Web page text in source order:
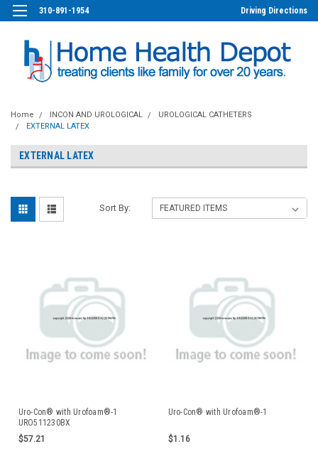
310-891-1954 Driving Directions
Home INCON AND UROLOGICAL
UROLOGICAL CATHETERS
EXTERNAL LATEX
EXTERNAL LATEX
Sort By:
Uro-Con® with Urofoam®-1
URO511230BX
$57.21
Uro-Con® with Urofoam®-1
$1.16